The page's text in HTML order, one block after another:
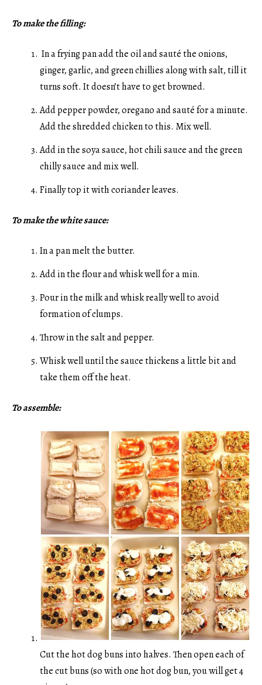
To make the filling:
In a frying pan add the oil and sauté the onions,
ginger, garlic, and green chillies along with salt, till it
turns soft. It doesn’t have to get browned.
Add pepper powder, oregano and sauté for a minute.
Add the shredded chicken to this. Mix well.
Add in the soya sauce, hot chili sauce and the green
chilly sauce and mix well.
Finally top it with coriander leaves.
To make the white sauce:
In a pan melt the butter.
Add in the flour and whisk well for a min.
Pour in the milk and whisk really well to avoid
formation of clumps.
Throw in the salt and pepper.
Whisk well until the sauce thickens a little bit and
take them off the heat.
To assemble:
Cut the hot dog buns into halves. Then open each of
the cut buns (so with one hot dog bun, you will get 4